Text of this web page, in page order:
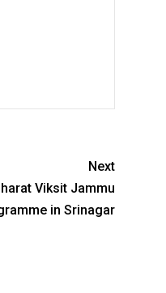
Next
Viksit Jammu
in Srinagar